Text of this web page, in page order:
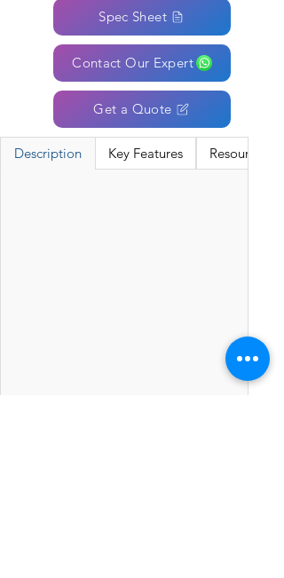
Spec Sheet
Contact Our Expert
Get a Quote
Description Key Features Resources